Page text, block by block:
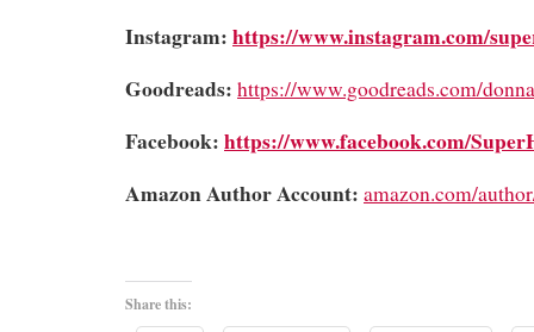
Instagram:https://www.instagram.com/
Goodreads: https://www.goodreads.com/
Facebook:https://www.facebook.com/
Amazon Author Account: amazon.com/
Share this: